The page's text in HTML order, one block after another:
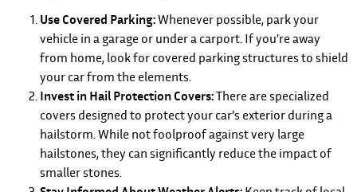
Use Covered Parking:Whenever possible, park your
vehicle in a garage or under a carport. If you’re away
from home, look for covered parking structures to shield
your car from the elements.
Invest in Hail Protection Covers:There are specialized
covers designed to protect your car’s exterior during a
hailstorm. While not foolproof against very large
hailstones, they can significantly reduce the impact of
smaller stones.